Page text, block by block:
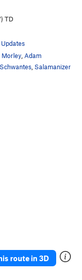
Mini Bike)
TD
Updates
Morley Adam
Salamanizer
route in 3D